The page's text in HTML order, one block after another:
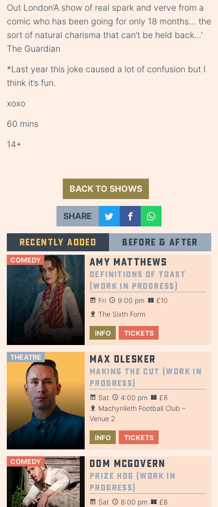
Out London’A show of real spark and verve from a
comic who has been going for only 18 months… the
sort of natural charisma that can’t be held back…’
The Guardian
*Last year this joke caused a lot of confusion but I
think it’s fun.
xoxo
60 mins
14+
BACK TO SHOWS
SHARE
Recently added Before & after
COMEDY Amy Matthews
Definitions of Toast
(Work in Progress)
Fri 9:00 pm
£10
The Sixth Form
INFO TICKETS
THEATRE Max Olesker
Making the Cut (Work in
Progress)
Sat 4:00 pm
£8
Machynlleth Football Club –
Venue 2
INFO TICKETS
COMEDY Dom McGovern
Prize Hog (Work in
Progress)
Sat 8:00 pm
£8